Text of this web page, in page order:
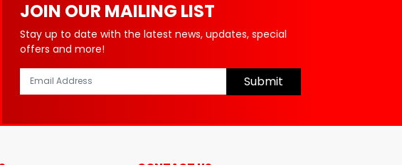
JOIN OUR MAILING LIST
Stay up to date with the latest news, updates, special
offers and more!
Submit